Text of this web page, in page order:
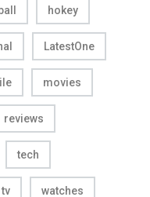
hokey
LatestOne
movies
reviews
tech
tv watches